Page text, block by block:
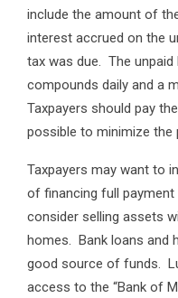
include the amount of
interest accrued on the
tax was due. The
compounds daily and a
Taxpayers should pay
possible to minimize the
Taxpayers may want to
of financing full
consider selling assets
homes. Bank loans and
good source of funds.
access to the “Bank of